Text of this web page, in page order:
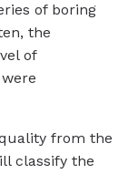
of boring
the
of
from the
classify the